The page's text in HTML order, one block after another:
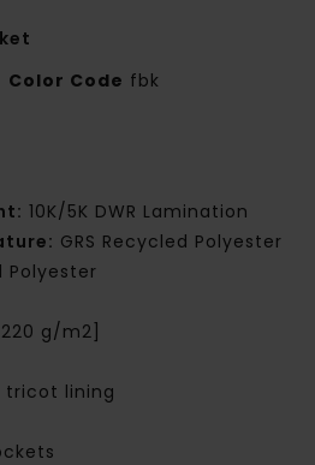
Color Code fbk
10K/5K DWR Lamination
GRS Recycled Polyester
Polyester
g/m2]
tricot lining